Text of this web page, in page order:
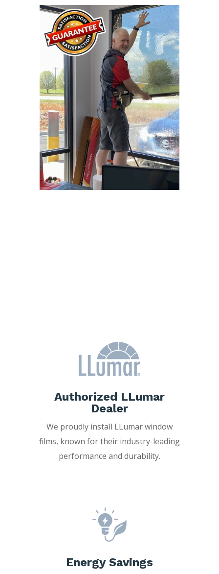
Authorized LLumar
Dealer
We proudly install LLumar window
films, known for their industry-leading
performance and durability.
Energy Savings